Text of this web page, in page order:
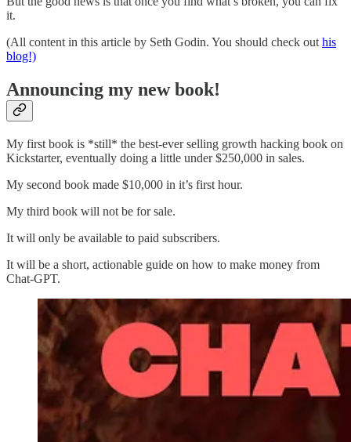
it.
(All content in this article by Seth Godin. You should check out his
blog!)
Announcing my new book!
My first book is *still* the best-ever selling growth hacking book on
Kickstarter, eventually doing a little under $250,000 in sales.
My second book made $10,000 in it’s first hour.
My third book will not be for sale.
It will only be available to paid subscribers.
It will be a short, actionable guide on how to make money from
Chat-GPT.